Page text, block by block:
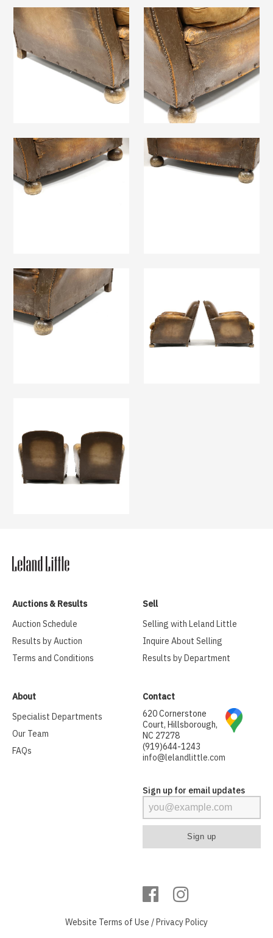
Auctions & Results
Auction Schedule
Results by Auction
Terms and Conditions
Sell
Selling with Leland Little
Inquire About Selling
Results by Department
About
Specialist Departments
Our Team
FAQs
Contact
620 Cornerstone
Court, Hillsborough,
NC 27278
(919)644-1243
info@lelandlittle.com
Sign up for email updates
Website Terms of Use /Privacy Policy